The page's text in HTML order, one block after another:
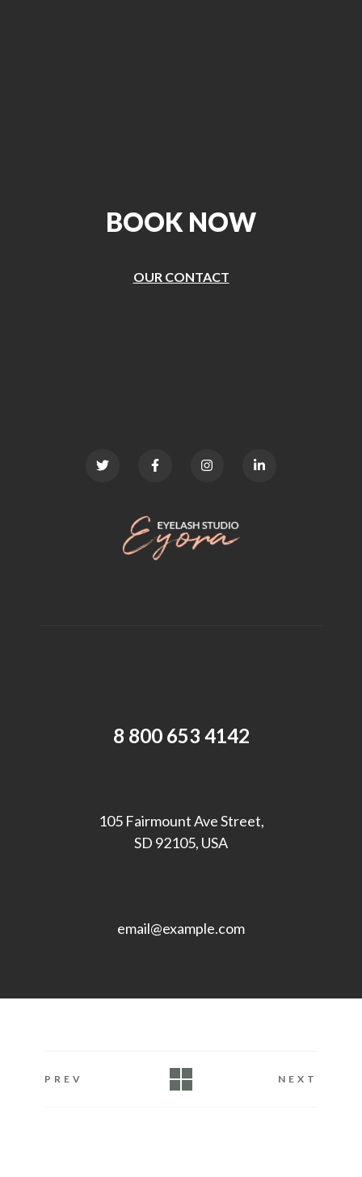
BOOK NOW
OUR CONTACT
8 800 653 4142
105 Fairmount Ave Street,
SD 92105, USA
email@example.com
PREV NEXT